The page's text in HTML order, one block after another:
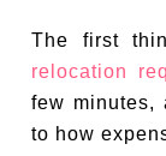
The first
relocation
few
to how